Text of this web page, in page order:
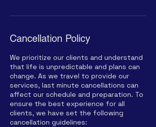
Cancellation Policy
We prioritize our clients and understand
that life is unpredictable and plans can
change. As we travel to provide our
services, last minute cancellations can
affect our schedule and preparation. To
ensure the best experience for all
clients, we have set the following
cancellation guidelines: